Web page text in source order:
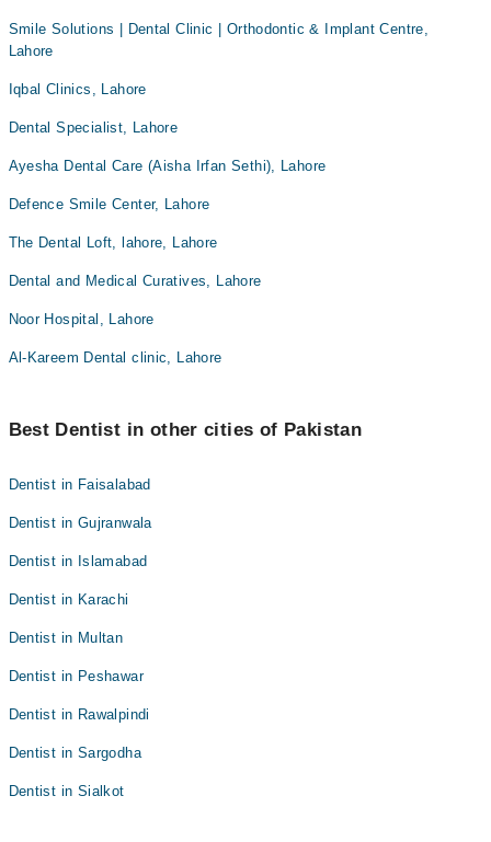
Smile Solutions | Dental Clinic | Orthodontic & Implant Centre,
Lahore
Iqbal Clinics, Lahore
Dental Specialist, Lahore
Ayesha Dental Care (Aisha Irfan Sethi), Lahore
Defence Smile Center, Lahore
The Dental Loft, lahore, Lahore
Dental and Medical Curatives, Lahore
Noor Hospital, Lahore
Al-Kareem Dental clinic, Lahore
Best Dentist in other cities of Pakistan
Dentist in Faisalabad
Dentist in Gujranwala
Dentist in Islamabad
Dentist in Karachi
Dentist in Multan
Dentist in Peshawar
Dentist in Rawalpindi
Dentist in Sargodha
Dentist in Sialkot